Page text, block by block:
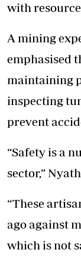
with
A mining
emphasised
maintaining
inspecting
prevent
“Safety is a
sector,”
“These
ago against
which is not